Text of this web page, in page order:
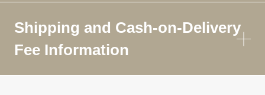
Shipping and Cash-on-Delivery
Fee Information